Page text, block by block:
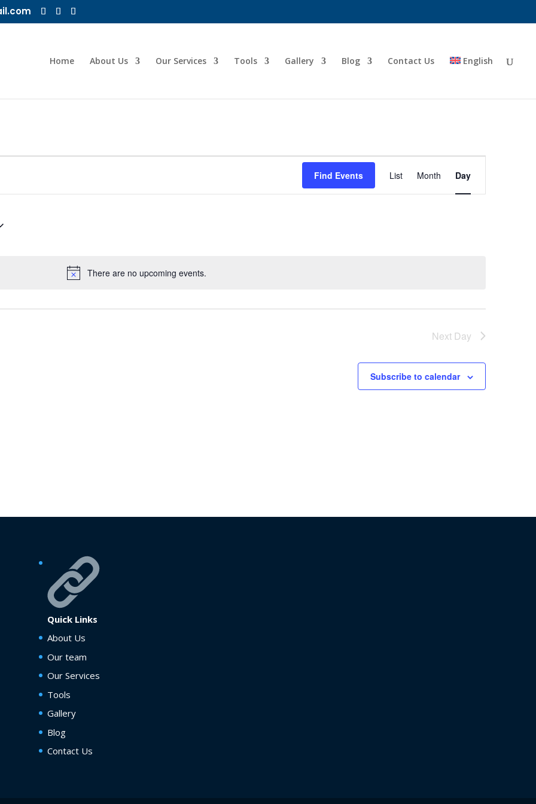
Home About Us Our Services Tools Gallery Blog Contact Us English
Notice
There are no upcoming events.
Find Events
Event
Views
Navigation
List Month Day
Next Day
Subscribe to calendar
Quick Links
About Us
Our team
Our Services
Tools
Gallery
Blog
Contact Us